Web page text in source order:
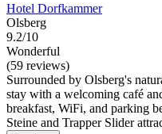
Hotel Dorfkammer
Olsberg
9.2/10
Wonderful
(59 reviews)
Surrounded by Olsberg's
stay with a welcoming café
breakfast, WiFi, and parking
Steine and Trapper Slider